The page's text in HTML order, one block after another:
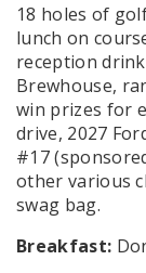
18 holes of
lunch on
reception
Brewhouse,
win prizes for
drive, 2027
#17
other various
swag bag.
Breakfast: